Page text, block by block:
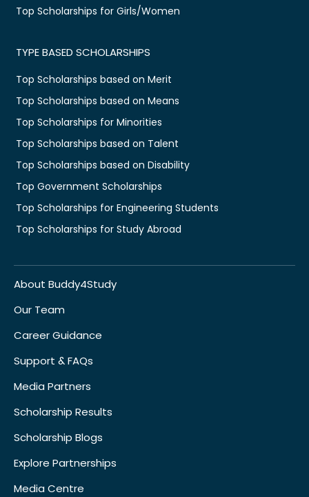
Top Scholarships for Girls/Women
TYPE BASED SCHOLARSHIPS
Top Scholarships based on Merit
Top Scholarships based on Means
Top Scholarships for Minorities
Top Scholarships based on Talent
Top Scholarships based on Disability
Top Government Scholarships
Top Scholarships for Engineering Students
Top Scholarships for Study Abroad
About Buddy4Study
Our Team
Career Guidance
Support & FAQs
Media Partners
Scholarship Results
Scholarship Blogs
Explore Partnerships
Media Centre